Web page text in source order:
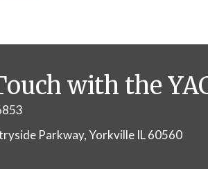
with the
Parkway, Yorkville IL 60560